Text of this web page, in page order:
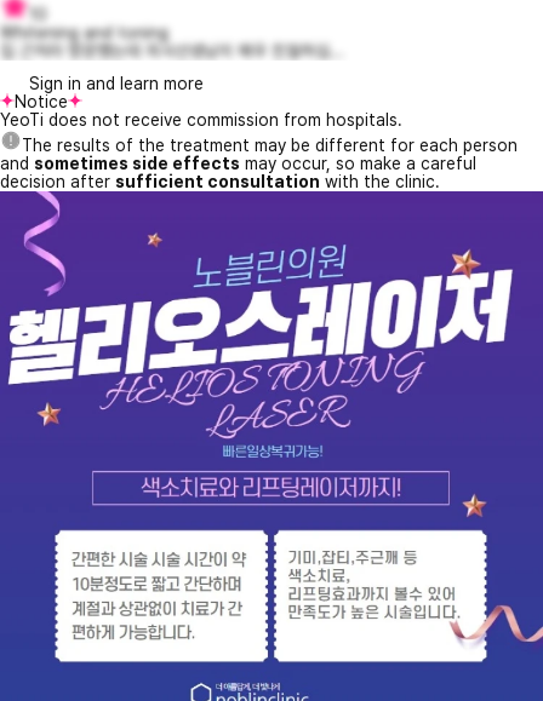
Whitening and toning
집 근처라 방문했는데 의사선생님이 매우 친절하십...
Sign in and learn more
Notice
YeoTi does not receive commission from hospitals.
The results of the treatment may be different for each person
and sometimes side effects may occur, so make a careful
decision after sufficient consultation with the clinic.